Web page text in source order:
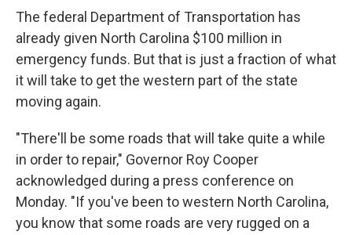
The federal Department of Transportation has
already given North Carolina $100 million in
emergency funds. But that is just a fraction of what
it will take to get the western part of the state
moving again.
"There'll be some roads that will take quite a while
in order to repair," Governor Roy Cooper
acknowledged during a press conference on
Monday. "If you've been to western North Carolina,
you know that some roads are very rugged on a